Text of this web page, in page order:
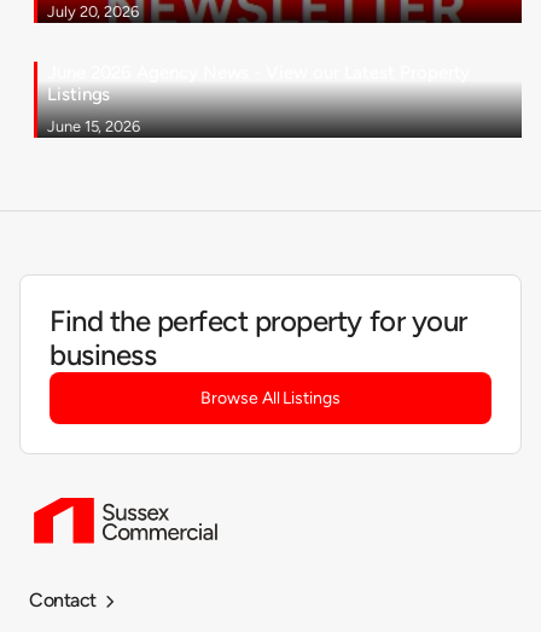
July 20, 2026
Listings
June 15, 2026
Find the perfect property for your
business
Browse All Listings
Contact 